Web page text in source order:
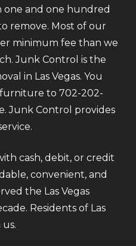
and one hundred
remove. Most of our
minimum fee than we
Junk Control is the
in Las Vegas. You
to 702-202-
Junk Control provides
cash, debit, or credit
convenient, and
the Las Vegas
Residents of Las